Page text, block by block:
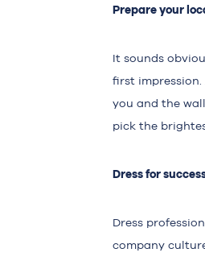
Prepare your
It sounds
first
you and the
pick the
Dress for
Dress
company